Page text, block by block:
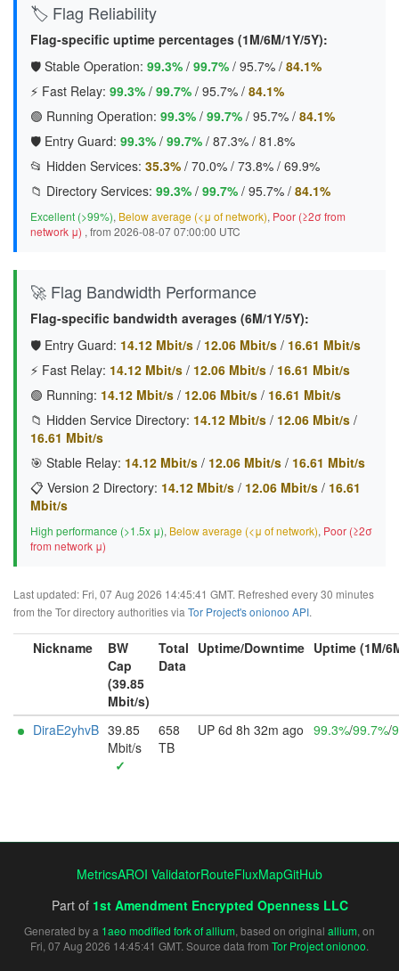
🏷️ Flag Reliability
Flag-specific uptime percentages (1M/6M/1Y/5Y):
🛡️ Stable Operation: 99.3% / 99.7% / 95.7% / 84.1%
⚡ Fast Relay: 99.3% / 99.7% / 95.7% / 84.1%
🟢 Running Operation: 99.3% / 99.7% / 95.7% / 84.1%
🛡️ Entry Guard: 99.3% / 99.7% / 87.3% / 81.8%
📂 Hidden Services: 35.3% / 70.0% / 73.8% / 69.9%
📁 Directory Services: 99.3% / 99.7% / 95.7% / 84.1%
Excellent (>99%), Below average (<μ of network), Poor (≥2σ from
network μ) , from 2026-08-07 07:00:00 UTC
🚀 Flag Bandwidth Performance
Flag-specific bandwidth averages (6M/1Y/5Y):
🛡️ Entry Guard: 14.12 Mbit/s / 12.06 Mbit/s / 16.61 Mbit/s
⚡ Fast Relay: 14.12 Mbit/s / 12.06 Mbit/s / 16.61 Mbit/s
🟢 Running: 14.12 Mbit/s / 12.06 Mbit/s / 16.61 Mbit/s
📁 Hidden Service Directory: 14.12 Mbit/s / 12.06 Mbit/s /
16.61 Mbit/s
🎯 Stable Relay: 14.12 Mbit/s / 12.06 Mbit/s / 16.61 Mbit/s
📋 Version 2 Directory: 14.12 Mbit/s / 12.06 Mbit/s / 16.61
Mbit/s
High performance (>1.5x μ), Below average (<μ of network), Poor (≥2σ
from network μ)
Last updated: Fri, 07 Aug 2026 14:45:41 GMT. Refreshed every 30 minutes
from the Tor directory authorities via Tor Project's onionoo API.
Nickname
BW
Cap
(39.85
Mbit/s)
Total
Data
Uptime/Downtime Uptime (1M/
DiraE2yhvB 39.85
Mbit/s
✓
658
TB
UP 6d 8h 32m ago 99.3%/99.7%/
MetricsAROI ValidatorRouteFluxMapGitHub
Part of 1st Amendment Encrypted Openness LLC
Generated by a 1aeo modified fork of allium, based on original allium, on
Fri, 07 Aug 2026 14:45:41 GMT. Source data from Tor Project onionoo.